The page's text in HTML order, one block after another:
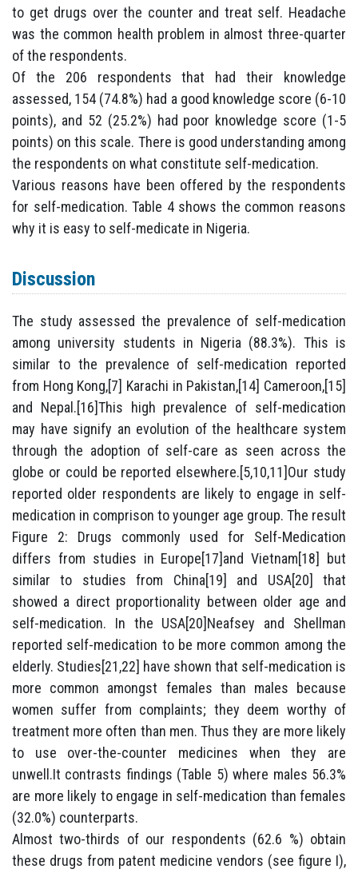
to get drugs over the counter and treat self. Headache
was the common health problem in almost three-quarter
of the respondents.
Of the 206 respondents that had their knowledge
assessed, 154 (74.8%) had a good knowledge score (6-10
points), and 52 (25.2%) had poor knowledge score (1-5
points) on this scale. There is good understanding among
the respondents on what constitute self-medication.
Various reasons have been offered by the respondents
for self-medication. Table 4 shows the common reasons
why it is easy to self-medicate in Nigeria.
Discussion
The study assessed the prevalence of self-medication
among university students in Nigeria (88.3%). This is
similar to the prevalence of self-medication reported
from Hong Kong,[7] Karachi in Pakistan,[14] Cameroon,[15]
and Nepal.[16]This high prevalence of self-medication
may have signify an evolution of the healthcare system
through the adoption of self-care as seen across the
globe or could be reported elsewhere.[5,10,11]Our study
reported older respondents are likely to engage in self-
medication in comprison to younger age group. The result
Figure 2: Drugs commonly used for Self-Medication
differs from studies in Europe[17]and Vietnam[18] but
similar to studies from China[19] and USA[20] that
showed a direct proportionality between older age and
self-medication. In the USA[20]Neafsey and Shellman
reported self-medication to be more common among the
elderly. Studies[21,22] have shown that self-medication is
more common amongst females than males because
women suffer from complaints; they deem worthy of
treatment more often than men. Thus they are more likely
to use over-the-counter medicines when they are
unwell.It contrasts findings (Table 5) where males 56.3%
are more likely to engage in self-medication than females
(32.0%) counterparts.
Almost two-thirds of our respondents (62.6 %) obtain
these drugs from patent medicine vendors (see figure I),